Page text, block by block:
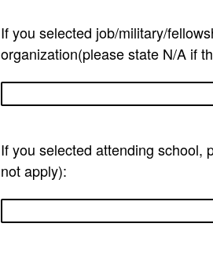
If you selected job/military/
organization(please state N/A if
If you selected attending school,
not apply):